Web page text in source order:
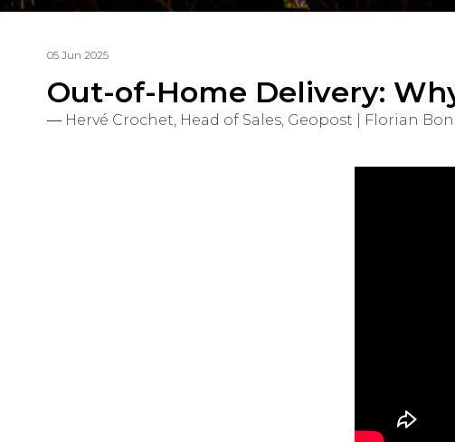
05 Jun 2025
Out-of-Home Delivery:
Hervé Crochet, Head of Sales, Geopost | Florian